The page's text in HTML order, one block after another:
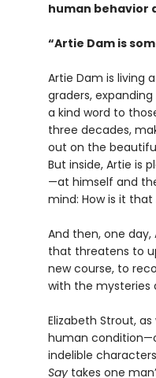
human behavior
“Artie Dam is
Artie Dam is living
graders,
a kind word to
three decades,
out on the
But inside, Artie is
—at himself and
mind: How is it
And then, one
that threatens to
new course, to
with the mysteries
Elizabeth Strout,
human
indelible
Say takes one